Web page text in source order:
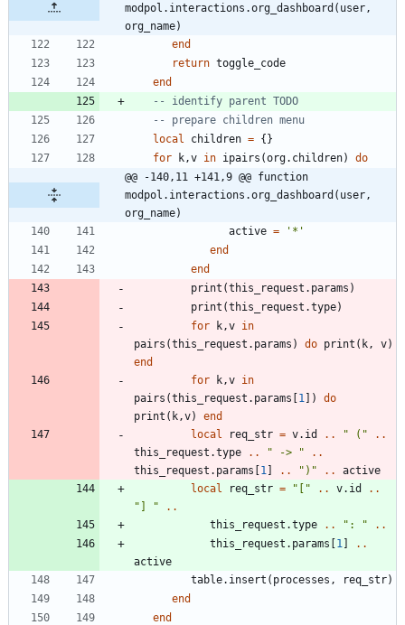
modpol.interactions.org_dashboard(user,
org_name)
end
return toggle_code
end
-- identify parent TODO
-- prepare children menu
local
children = {}
for
k ,v in ipairs (org.children)
do
@@ -140,11 +141,9 @@ function
modpol.interactions.org_dashboard(user,
org_name)
active = ' * '
end
end
print (this_request.params )
print (this_request.type)
for
k ,v in
pairs (this_request.params ) do print ( k , v)
end
for
k ,v in
pairs (this_request.params [1 ] )
do
print ( k ,v)
end
local
req_str = v.id .. " ( "
..
this_request.type
.. " -> "
..
this_request.params [1 ] .. " ) " ..
active
local
req_str = " [ " .. v.id
..
" ] "
..
this_request.type
.. " : "
..
this_request.params [1 ]
..
active
table.insert ( processes , req_str)
end
end